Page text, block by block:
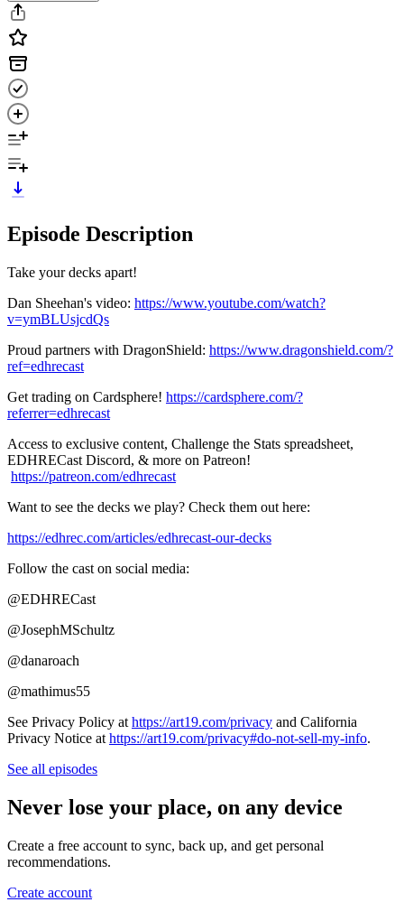
Episode Description
Take your decks apart!
Dan Sheehan's video: https://www.youtube.com/watch?
v=ymBLUsjcdQs
Proud partners with DragonShield: https://www.dragonshield.com/?
ref=edhrecast
Get trading on Cardsphere! https://cardsphere.com/?
referrer=edhrecast
Access to exclusive content, Challenge the Stats spreadsheet,
EDHRECast Discord, & more on Patreon!
https://patreon.com/edhrecast
Want to see the decks we play? Check them out here:
https://edhrec.com/articles/edhrecast-our-decks
Follow the cast on social media:
@EDHRECast
@JosephMSchultz
@danaroach
@mathimus55
See Privacy Policy at https://art19.com/privacy and California
Privacy Notice at https://art19.com/privacy#do-not-sell-my-info.
See all episodes
Never lose your place, on any device
Create a free account to sync, back up, and get personal
recommendations.
Create account